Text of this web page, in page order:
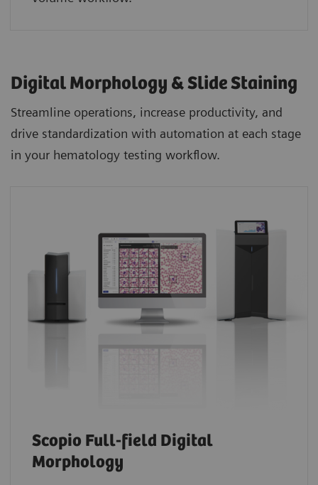
Digital Morphology & Slide Staining
Streamline operations, increase productivity, and
drive standardization with automation at each stage
in your hematology testing workflow.
Scopio Full-field Digital
Morphology